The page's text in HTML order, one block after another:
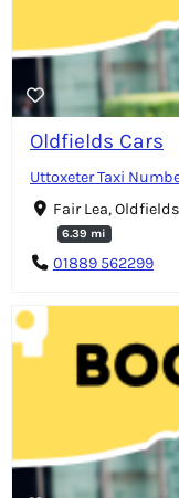
Oldfields Cars
Uttoxeter Taxi
Fair Lea,
6.39 mi
01889 562299